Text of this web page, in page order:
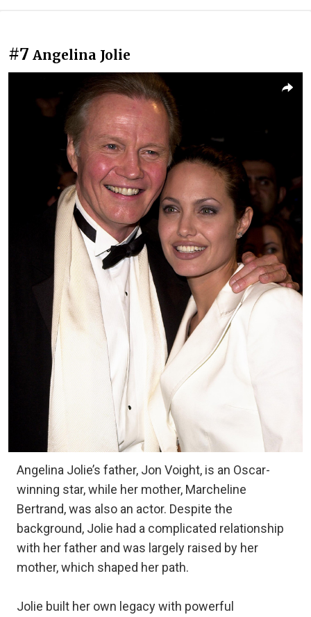
#7 Angelina Jolie
Angelina Jolie’s father, Jon Voight, is an Oscar-
winning star, while her mother, Marcheline
Bertrand, was also an actor. Despite the
background, Jolie had a complicated relationship
with her father and was largely raised by her
mother, which shaped her path.
Jolie built her own legacy with powerful